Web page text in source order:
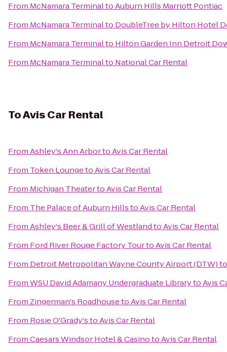
From McNamara TerminaltoAuburn Hills Marriott Pontiac
From McNamara Terminalto DoubleTree by Hilton Hotel
From McNamara Terminalto Hilton Garden Inn Detroit
From McNamara Terminalto National Car Rental
ToAvis Car Rental
FromAshley's Ann ArbortoAvis Car Rental
From Token LoungetoAvis Car Rental
From Michigan TheatertoAvis Car Rental
From The Palace of Auburn HillstoAvis Car Rental
FromAshley's Beer & Grill of WestlandtoAvis Car Rental
From Ford River Rouge Factory TourtoAvis Car Rental
From Detroit Metropolitan Wayne County Airport (DTW)
FromWSU David Adamany Undergraduate LibrarytoAvis
From Zingerman's RoadhousetoAvis Car Rental
From Rosie O'Grady'stoAvis Car Rental
FromCaesars Windsor Hotel & CasinotoAvis Car Rental